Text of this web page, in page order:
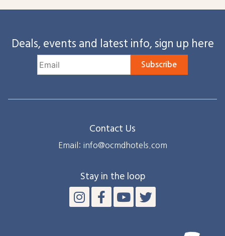
Deals, events and latest info, sign up here
Subscribe
Contact Us
Email: info@ocmdhotels.com
Stay in the loop